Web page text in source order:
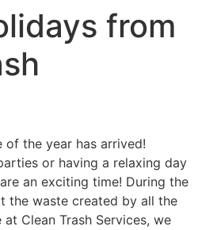
from
the year has arrived!
or having a relaxing day
an exciting time! During the
the waste created by all the
Clean Trash Services, we